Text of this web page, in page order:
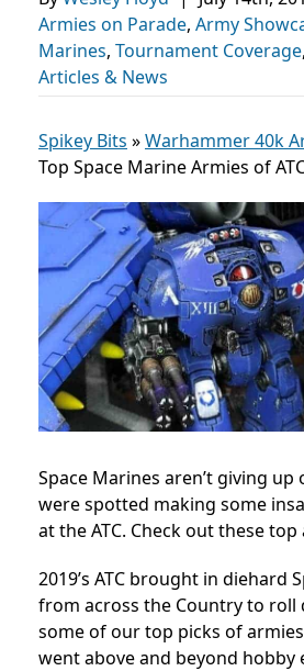
Armies on Parade, Army
Marines, Tournament Coverage,
Articles & News
Spikey Bits »Warhammer 40k
Top Space Marine Armies of
Space Marines aren’t giving up
were spotted making some
at the ATC. Check out these top
2019’s ATC brought in diehard
from across the Country to roll
some of our top picks of
went above and beyond hobby